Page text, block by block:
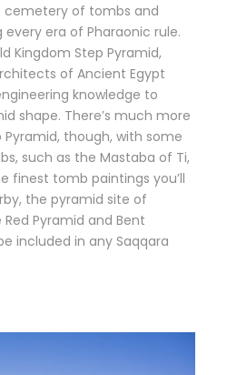
cemetery of tombs and
era of Pharaonic rule.
Kingdom Step Pyramid,
of Ancient Egypt
knowledge to
shape. There’s much more
though, with some
such as the Mastaba of Ti,
finest tomb paintings you’ll
the pyramid site of
Pyramid and Bent
included in any Saqqara